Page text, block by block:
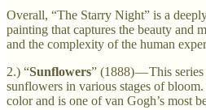
Overall, “The Starry Night” is a
painting that captures the beauty and
and the complexity of the human
2.) “Sunflowers” (1888) — This
sunflowers in various stages of
color and is one of van Gogh’s most